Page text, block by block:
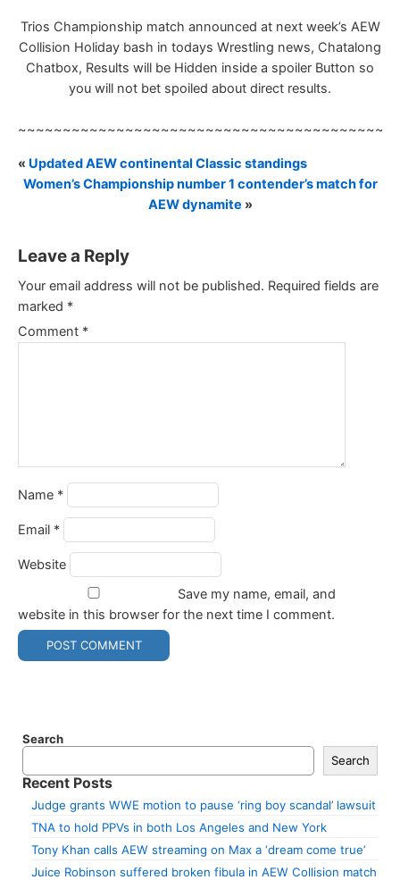
Trios Championship match announced at next week’s AEW
Collision Holiday bash in todays Wrestling news, Chatalong
Chatbox, Results will be Hidden inside a spoiler Button so
you will not bet spoiled about direct results.
« Updated AEW continental Classic standings
Women’s Championship number 1 contender’s match for
AEW dynamite »
Leave a Reply
Your email address will not be published. Required fields are
marked *
Comment *
Name *
Email *
Website
Save my name, email, and
website in this browser for the next time I comment.
Search
Search
Recent Posts
Judge grants WWE motion to pause ‘ring boy scandal’ lawsuit
TNA to hold PPVs in both Los Angeles and New York
Tony Khan calls AEW streaming on Max a ‘dream come true’
Juice Robinson suffered broken fibula in AEW Collision match